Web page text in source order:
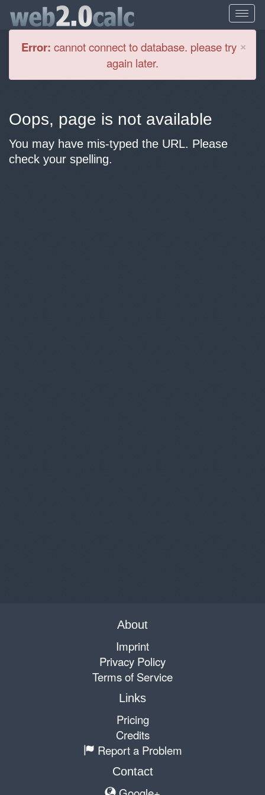
×
Error: cannot connect to database. please try
again later.
Oops, page is not available
You may have mis-typed the URL. Please
check your spelling.
About
Imprint
Privacy Policy
Terms of Service
Links
Pricing
Credits
Report a Problem
Contact